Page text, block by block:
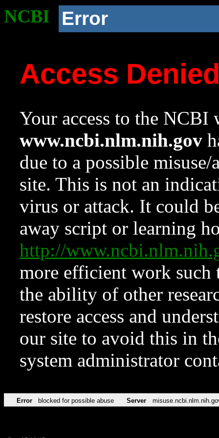
NCBI Error
Access
Your access to the NCBI
www.ncbi.nlm.nih.gov
due to a possible
site. This is not an
virus or attack. It could
away script or learning
http://
more efficient work such
the ability of other
restore access and
our site to avoid this in
system administrator
Error blocked for possible abuse Server